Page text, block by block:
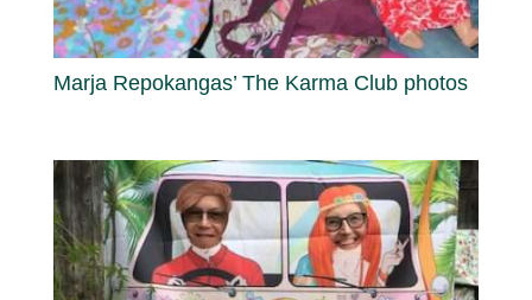
Marja Repokangas’ The Karma Club photos